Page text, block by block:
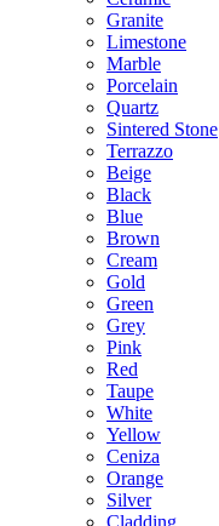
Granite
Limestone
Marble
Porcelain
Quartz
Sintered Stone
Terrazzo
Beige
Black
Blue
Brown
Cream
Gold
Green
Grey
Pink
Red
Taupe
White
Yellow
Ceniza
Orange
Silver